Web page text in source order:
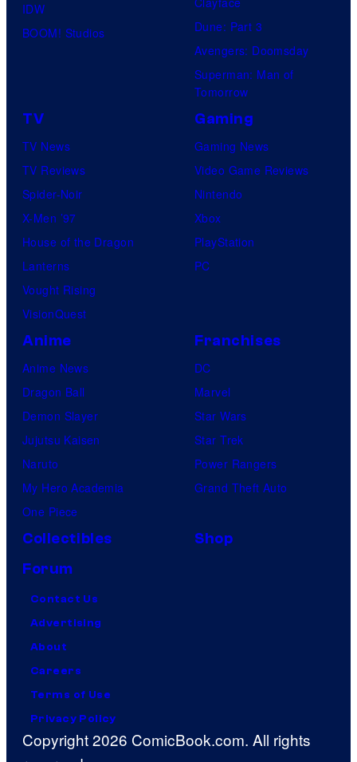
IDW
BOOM! Studios
Dune: Part 3
Avengers: Doomsday
Superman: Man of
Tomorrow
TV
TV News
TV Reviews
Spider-Noir
X-Men ’97
House of the Dragon
Lanterns
Vought Rising
VisionQuest
Gaming
Gaming News
Video Game Reviews
Nintendo
Xbox
PlayStation
PC
Anime
Anime News
Dragon Ball
Demon Slayer
Jujutsu Kaisen
Naruto
My Hero Academia
One Piece
Franchises
DC
Marvel
Star Wars
Star Trek
Power Rangers
Grand Theft Auto
Collectibles
Shop
Forum
Contact Us
Advertising
About
Careers
Terms of Use
Privacy Policy
Copyright 2026 ComicBook.com. All rights